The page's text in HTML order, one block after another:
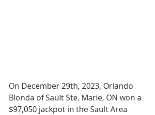
On December 29th, 2023, Orlando
Blonda of Sault Ste. Marie, ON won a
$97,050 jackpot in the Sault Area